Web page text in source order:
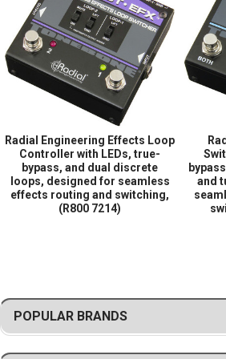
POPULAR BRANDS
Load Compensation for Long
World of Stereo, Inc. is an
Engineering retailer.
Radial Engineering Effects Loop
Controller with LEDs, true-
bypass, and dual discrete
loops, designed for seamless
effects routing and switching,
(R800 7214)
and